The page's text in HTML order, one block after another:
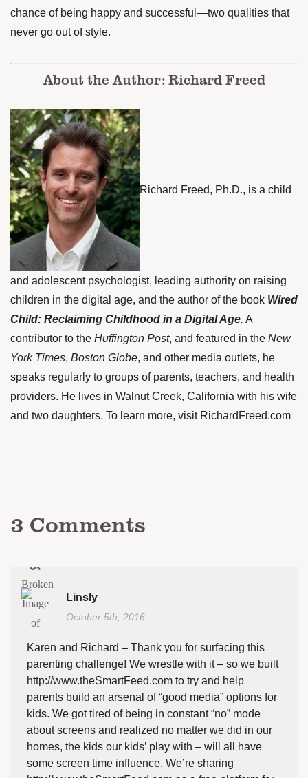
chance of being happy and successful—two qualities that
never go out of style.
About the Author: Richard Freed
Richard Freed, Ph.D., is a child
and adolescent psychologist, leading authority on raising
children in the digital age, and the author of the book Wired
Child: Reclaiming Childhood in a Digital Age. A
contributor to the Huffington Post, and featured in the New
York Times, Boston Globe, and other media outlets, he
speaks regularly to groups of parents, teachers, and health
providers. He lives in Walnut Creek, California with his wife
and two daughters. To learn more, visit RichardFreed.com
3 Comments
Linsly
October 5th, 2016
Karen and Richard – Thank you for surfacing this
parenting challenge! We wrestle with it – so we built
http://www.theSmartFeed.com to try and help
parents build an arsenal of “good media” options for
kids. We got tired of being in constant “no” mode
about screens and realized no matter we did in our
homes, the kids our kids’ play with – will all have
some screen time influence. We’re sharing